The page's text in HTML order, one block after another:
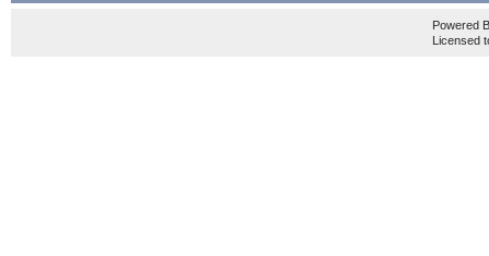
Powered
Licensed